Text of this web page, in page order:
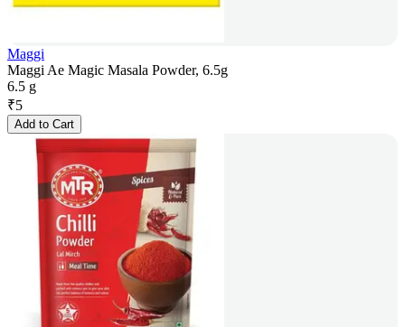
Maggi
Maggi Ae Magic Masala Powder, 6.5g
6.5 g
₹5
Add to Cart